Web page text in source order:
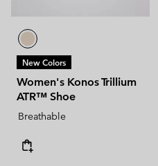
New Colors
Women's Konos Trillium
ATR™ Shoe
Breathable